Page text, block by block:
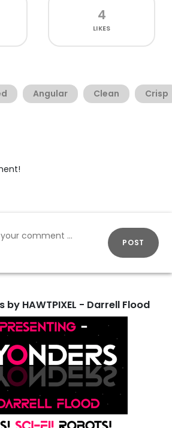
4
LIKES
Angular Clean Crisp
POST
by HAWTPIXEL - Darrell Flood